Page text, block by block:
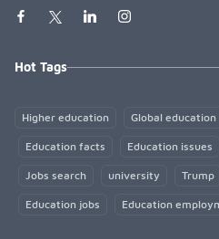
Hot Tags
Higher education Global education
Education facts Education issues
Jobs search university Trump
Education jobs Education